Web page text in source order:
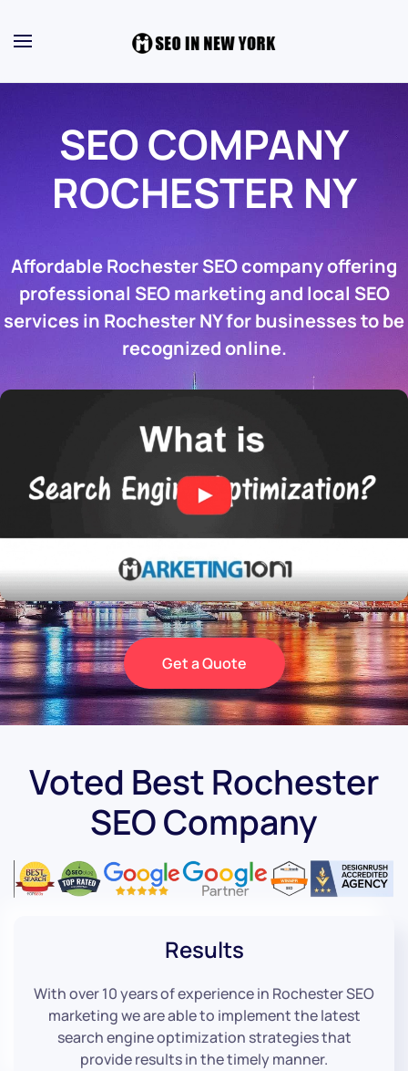
SEO COMPANY
ROCHESTER NY
Affordable Rochester SEO company offering
professional SEO marketing and local SEO
services in Rochester NY for businesses to be
recognized online.
Get a Quote
Voted Best Rochester
SEO Company
Results
With over 10 years of experience in Rochester SEO
marketing we are able to implement the latest
search engine optimization strategies that
provide results in the timely manner.